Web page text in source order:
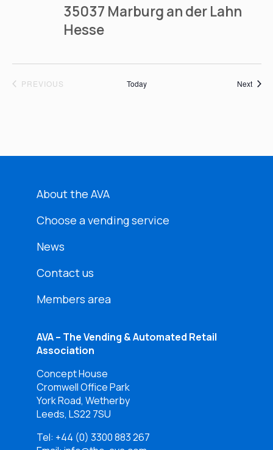
35037 Marburg an der Lahn
Hesse
PREVIOUS Today Next
About the AVA
Choose a vending service
News
Contact us
Members area
AVA – The Vending & Automated Retail
Association
Concept House
Cromwell Office Park
York Road, Wetherby
Leeds, LS22 7SU
Tel: +44 (0) 3300 883 267